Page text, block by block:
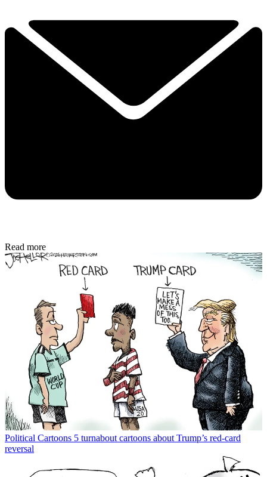
Read more
Political Cartoons 5 turnabout cartoons about Trump’s red-card
reversal